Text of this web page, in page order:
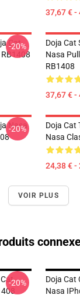
37,67 € -
Cat
-20%
Doja Cat
Nasa
RB1408
37,67 € -
Nasa
-20%
Doja Cat
Nasa
24,38 € -
VOIR PLUS
-20%
Doja Cat
Nasa